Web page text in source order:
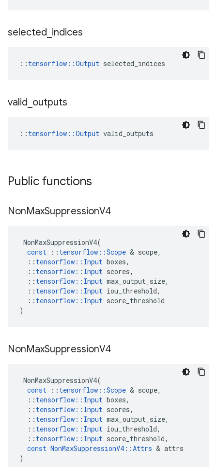
selected indices
:: tensorflow::Output selected_indices
valid outputs
:: tensorflow::Output valid_outputs
Public functions
NonMaxSuppressionV4
NonMaxSuppressionV4(
const
:: tensorflow ::Scope & scope,
:: tensorflow :: Input boxes,
:: tensorflow :: Input scores,
:: tensorflow :: Input max_output_size,
:: tensorflow :: Input iou_threshold,
:: tensorflow :: Input score_threshold
)
NonMaxSuppressionV4
NonMaxSuppressionV4(
const
:: tensorflow ::Scope & scope,
:: tensorflow :: Input boxes,
:: tensorflow :: Input scores,
:: tensorflow :: Input max_output_size,
:: tensorflow :: Input iou_threshold,
:: tensorflow :: Input score_threshold,
const NonMaxSuppressionV4 ::Attrs & attrs
)